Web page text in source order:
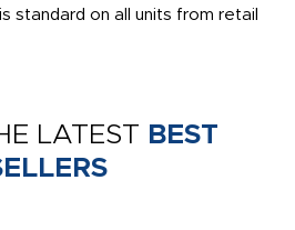
standard on all units from retail
LATEST BEST